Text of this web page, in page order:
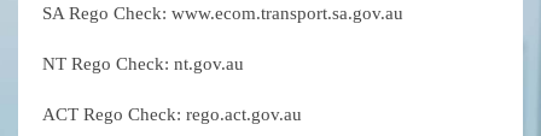
SA Rego Check: www.ecom.transport.sa.gov.au
NT Rego Check: nt.gov.au
ACT Rego Check: rego.act.gov.au